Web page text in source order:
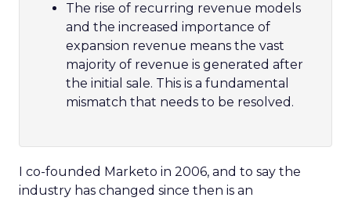
The rise of recurring revenue models
and the increased importance of
expansion revenue means the vast
majority of revenue is generated after
the initial sale. This is a fundamental
mismatch that needs to be resolved.
I co-founded Marketo in 2006, and to say the
industry has changed since then is an